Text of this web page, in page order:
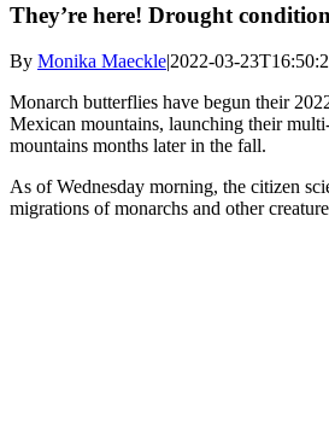
They’re here! Drought
By Monika Maeckle|2022-03-
Monarch butterflies have begun their
Mexican mountains, launching their
mountains months later in the fall.
As of Wednesday morning, the citizen
migrations of monarchs and other